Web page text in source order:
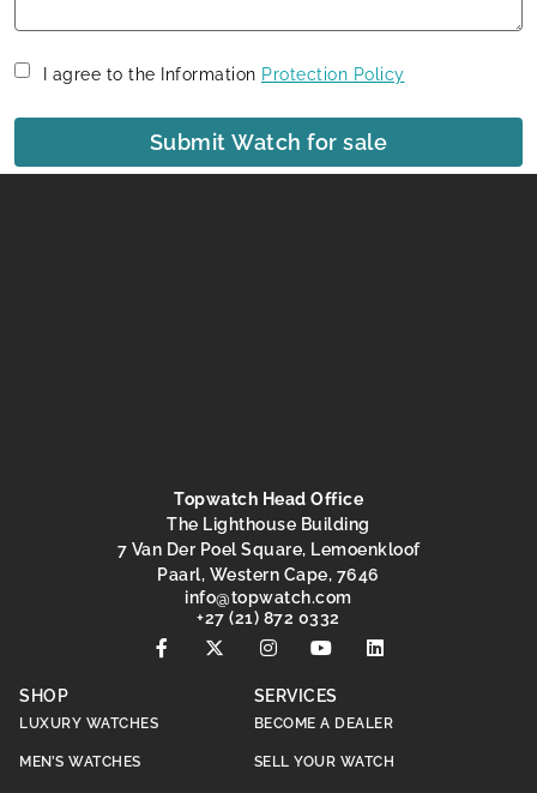
I agree to the Information Protection Policy
Submit Watch for sale
Topwatch Head Office
The Lighthouse Building
7 Van Der Poel Square, Lemoenkloof
Paarl, Western Cape, 7646
moc.hctawpot
@ofni
+27 (21) 872 0332
SHOP
LUXURY WATCHES
MEN’S WATCHES
SERVICES
BECOME A DEALER
SELL YOUR WATCH